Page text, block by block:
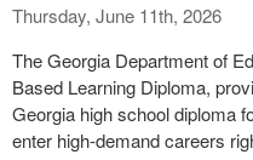
Thursday, June 11th, 2026
The Georgia Department of
Based Learning Diploma,
Georgia high school diploma
enter high-demand careers